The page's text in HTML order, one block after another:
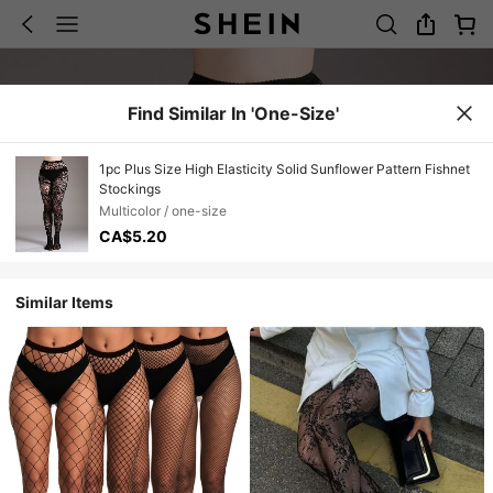
Find Similar In 'one-Size'
1pc Plus Size High Elasticity Solid Sunflower Pattern Fishnet
Stockings
Multicolor / one-size
CA$5.20
Similar Items